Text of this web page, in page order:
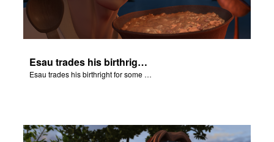
Esau trades his birthright for some of Jacob's stew.
Esau trades his birthright for some of Jacob's stew.